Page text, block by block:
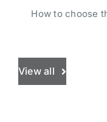
How to choose
View all